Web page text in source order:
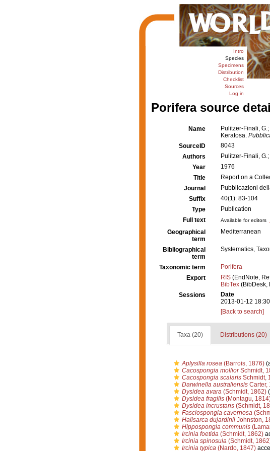
Intro
Species
Specimens
Distribution
Checklist
Sources
Log in
Porifera source
Name
Pulitzer-Finali,
Keratosa.
SourceID
8043
Authors
Pulitzer-Finali,
Year
1976
Title
Report on a
Journal
Pubblicazioni
Suffix
40(1): 83-104
Type
Publication
Full text
Available for editors
Geographical
term
Mediterranean
Bibliographical
term
Systematics,
Taxonomic term
Porifera
Export
RIS (EndNote,
BibTex (BibDesk,
Sessions
Date
2013-01-12
[Back to search]
Taxa (20) Distributions (20)
Aplysilla rosea(Barrois, 1876)
Cacospongia molliorSchmidt,
Cacospongia scalarisSchmidt,
Darwinella australiensisCarter,
Dysidea avara(Schmidt, 1862)
Dysidea fragilis(Montagu,
Dysidea incrustans(Schmidt,
Fasciospongia cavernosa
Halisarca dujardiniiJohnston,
Hippospongia communis
Ircinia foetida(Schmidt, 1862)
Ircinia spinosula(Schmidt,
Ircinia typica(Nardo, 1847)